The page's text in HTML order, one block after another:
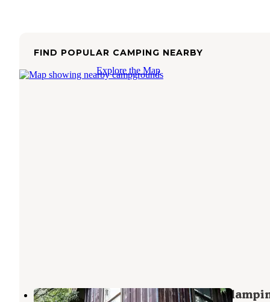
FIND POPULAR CAMPING NEARBY
Explore the Map
North Sungate Farms Treehouse